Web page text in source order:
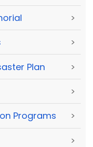
>
>
Plan >
>
Programs >
>